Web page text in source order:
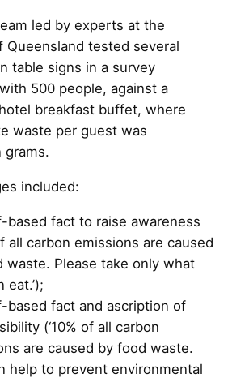
led by experts at the
Queensland tested several
table signs in a survey
500 people, against a
breakfast buffet, where
waste per guest was
grams.
included:
based fact to raise awareness
all carbon emissions are caused
waste. Please take only what
eat.’);
based fact and ascription of
(‘10% of all carbon
are caused by food waste.
help to prevent environmental